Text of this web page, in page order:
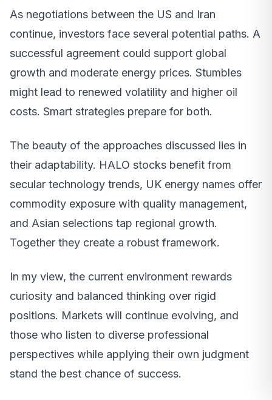
As negotiations between the US and Iran
continue, investors face several potential paths. A
successful agreement could support global
growth and moderate energy prices. Stumbles
might lead to renewed volatility and higher oil
costs. Smart strategies prepare for both.
The beauty of the approaches discussed lies in
their adaptability. HALO stocks benefit from
secular technology trends, UK energy names offer
commodity exposure with quality management,
and Asian selections tap regional growth.
Together they create a robust framework.
In my view, the current environment rewards
curiosity and balanced thinking over rigid
positions. Markets will continue evolving, and
those who listen to diverse professional
perspectives while applying their own judgment
stand the best chance of success.